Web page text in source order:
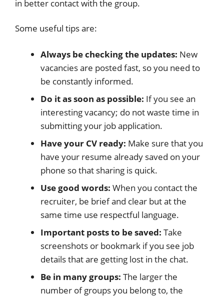
in better contact with the group.
Some useful tips are:
Always be checking the updates: New
vacancies are posted fast, so you need to
be constantly informed.
Do it as soon as possible: If you see an
interesting vacancy; do not waste time in
submitting your job application.
Have your CV ready: Make sure that you
have your resume already saved on your
phone so that sharing is quick.
Use good words: When you contact the
recruiter, be brief and clear but at the
same time use respectful language.
Important posts to be saved: Take
screenshots or bookmark if you see job
details that are getting lost in the chat.
Be in many groups: The larger the
number of groups you belong to, the